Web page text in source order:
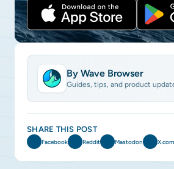
By Wave Browser
Guides, tips, and product
SHARE THIS POST
Facebook Reddit Mastodon X.com